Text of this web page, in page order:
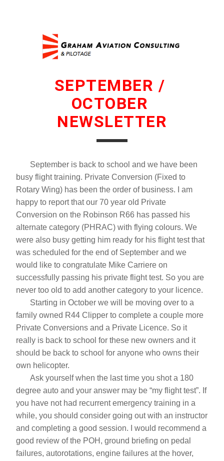
SEPTEMBER /
OCTOBER
NEWSLETTER
September is back to school and we have been
busy flight training. Private Conversion (Fixed to
Rotary Wing) has been the order of business. I am
happy to report that our 70 year old Private
Conversion on the Robinson R66 has passed his
alternate category (PHRAC) with flying colours. We
were also busy getting him ready for his flight test that
was scheduled for the end of September and we
would like to congratulate Mike Carriere on
successfully passing his private flight test. So you are
never too old to add another category to your licence.
Starting in October we will be moving over to a
family owned R44 Clipper to complete a couple more
Private Conversions and a Private Licence. So it
really is back to school for these new owners and it
should be back to school for anyone who owns their
own helicopter.
Ask yourself when the last time you shot a 180
degree auto and your answer may be “my flight test”. If
you have not had recurrent emergency training in a
while, you should consider going out with an instructor
and completing a good session. I would recommend a
good review of the POH, ground briefing on pedal
failures, autorotations, engine failures at the hover,